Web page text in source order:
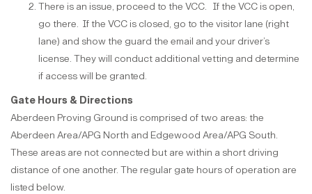
There is an issue, proceed to the VCC. If the VCC is open,
go there. If the VCC is closed, go to the visitor lane (right
lane) and show the guard the email and your driver’s
license. They will conduct additional vetting and determine
if access will be granted.
Gate Hours & Directions
Aberdeen Proving Ground is comprised of two areas: the
Aberdeen Area/APG North and Edgewood Area/APG South.
These areas are not connected but are within a short driving
distance of one another. The regular gate hours of operation are
listed below.